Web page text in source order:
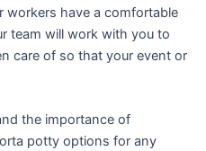
workers have a comfortable
team will work with you to
care of so that your event or
the importance of
potty options for any